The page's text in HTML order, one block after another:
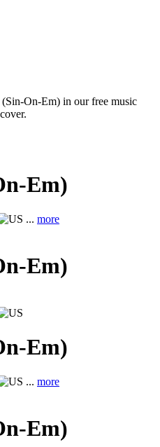
On-Em) in our free music
Em)
... more
Em)
Em)
... more
Em)